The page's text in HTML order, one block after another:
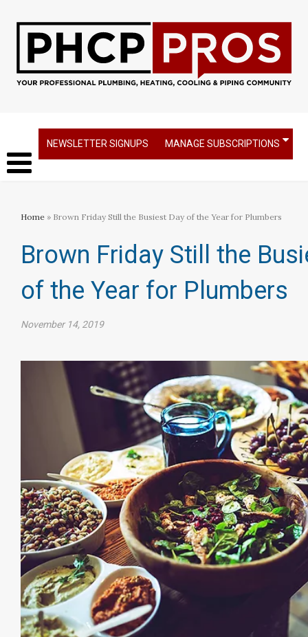
NEWSLETTER SIGNUPS MANAGE SUBSCRIPTIONS
Home » Brown Friday Still the Busiest Day of the Year for Plumbers
Brown Friday Still the
of the Year for Plumbers
November 14, 2019